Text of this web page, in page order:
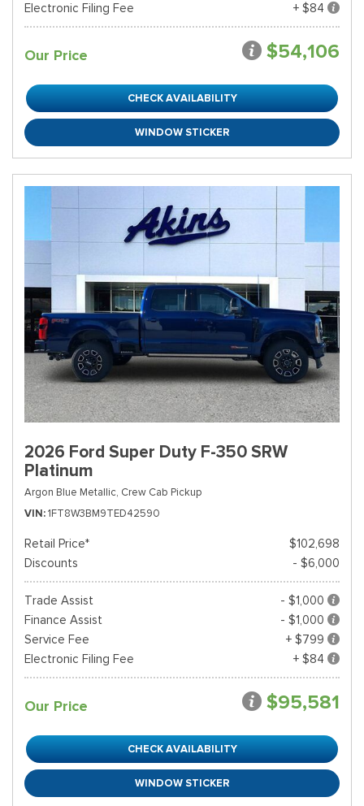
Electronic Filing Fee
+ $84
Our Price $54,106
CHECK AVAILABILITY
WINDOW STICKER
2026 Ford Super Duty F-350 SRW
Platinum
Argon Blue Metallic, Crew Cab Pickup
VIN 1FT8W3BM9TED42590
Retail Price*
$102,698
Discounts
- $6,000
Trade Assist
- $1,000
Finance Assist
- $1,000
Service Fee
+ $799
Electronic Filing Fee
+ $84
Our Price $95,581
CHECK AVAILABILITY
WINDOW STICKER